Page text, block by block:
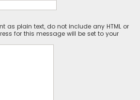
as plain text, do not include any HTML or
for this message will be set to your